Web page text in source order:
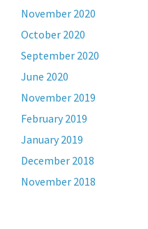
November 2020
October 2020
September 2020
June 2020
November 2019
February 2019
January 2019
December 2018
November 2018